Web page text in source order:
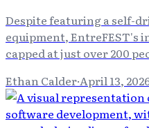
Despite featuring a self-
equipment, EntreFEST's
capped at just over 200
Ethan Calder·April 13,